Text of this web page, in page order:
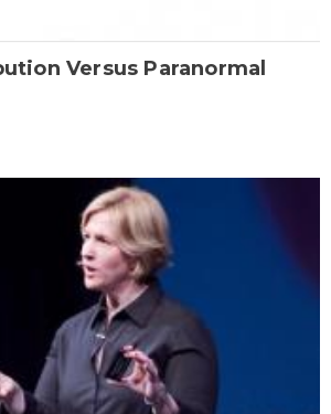
Versus Paranormal